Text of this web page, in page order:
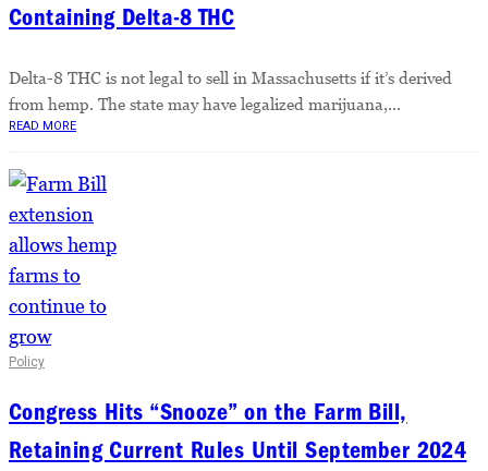
Containing Delta-8 THC
Delta-8 THC is not legal to sell in Massachusetts if it’s derived
from hemp. The state may have legalized marijuana,...
READ MORE
Policy
Congress Hits “Snooze” on the Farm Bill,
Retaining Current Rules Until September 2024